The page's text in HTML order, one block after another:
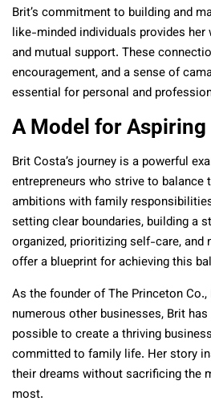
Brit’s commitment to building and
like-minded individuals provides
and mutual support. These
encouragement, and a sense of
essential for personal and
A Model for
Brit Costa’s journey is a powerful
entrepreneurs who strive to balance
ambitions with family
setting clear boundaries, building a
organized, prioritizing self-care, and
offer a blueprint for achieving this
As the founder of The Princeton
numerous other businesses, Brit
possible to create a thriving
committed to family life. Her story
their dreams without sacrificing the
most.